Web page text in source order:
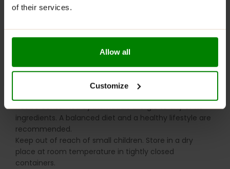
of their services.
Allow all
Customize
RECOMMENDED USE:
Take 1 capsule once or twice daily as needed,
Please read the product label carefully. Do not exceed
not be consumed by individuals allergic to any of its
ingredients. A balanced diet and a healthy lifestyle are
recommended.
Keep out of reach of small children. Store in a dry
place at room temperature in tightly closed
containers.